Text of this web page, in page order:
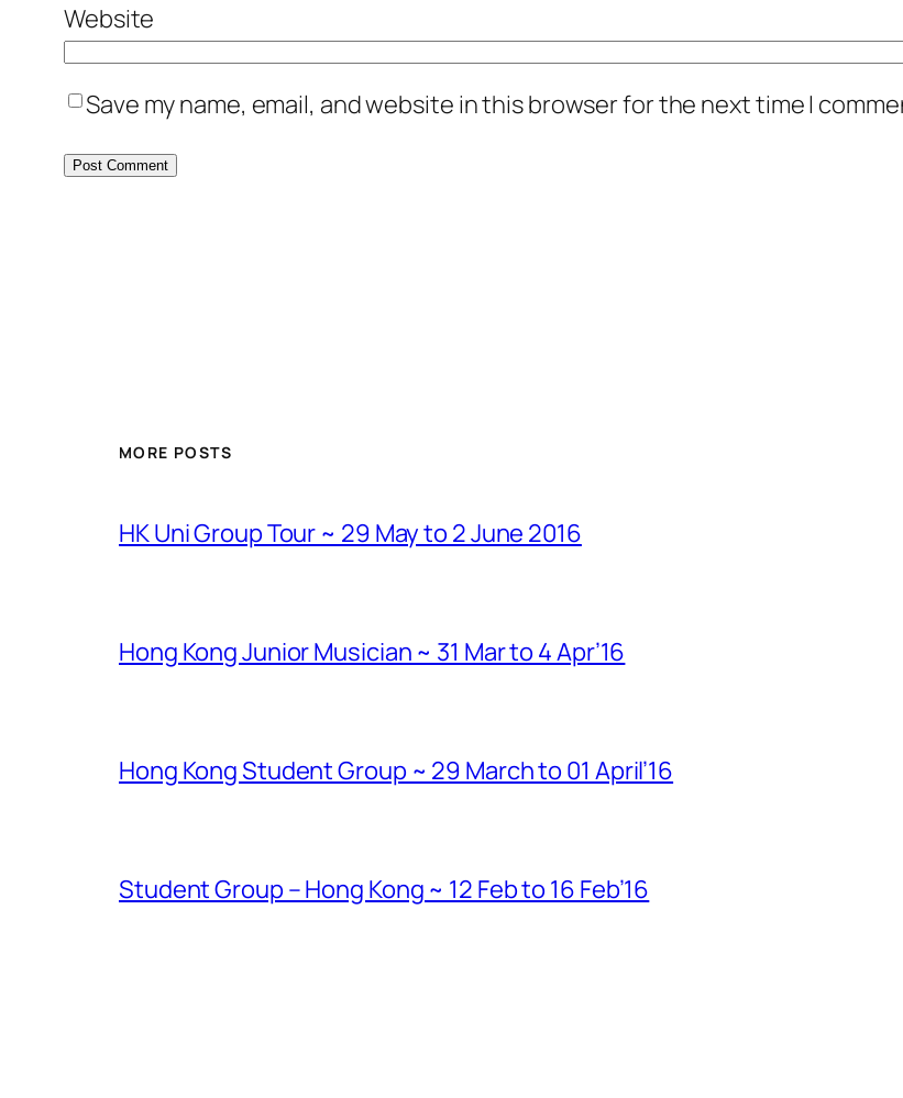
Website
Save my name, email, and website in this browser for the next time I
MORE POSTS
HK Uni Group Tour ~ 29 May to 2 June 2016
Hong Kong Junior Musician ~ 31 Mar to 4 Apr’16
Hong Kong Student Group ~ 29 March to 01 April’16
Student Group – Hong Kong ~ 12 Feb to 16 Feb’16